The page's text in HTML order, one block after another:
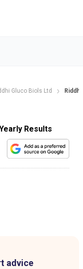
Gluco Biols Ltd
Results
advice